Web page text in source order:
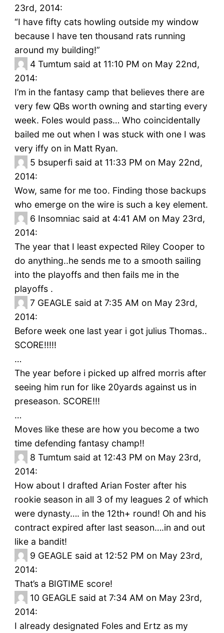
23rd, 2014:
“I have fifty cats howling outside my window
because I have ten thousand rats running
around my building!”
4 Tumtum said at 11:10 PM on May 22nd,
2014:
I’m in the fantasy camp that believes there are
very few QBs worth owning and starting every
week. Foles would pass… Who coincidentally
bailed me out when I was stuck with one I was
very iffy on in Matt Ryan.
5 bsuperfi said at 11:33 PM on May 22nd,
2014:
Wow, same for me too. Finding those backups
who emerge on the wire is such a key element.
6 Insomniac said at 4:41 AM on May 23rd,
2014:
The year that I least expected Riley Cooper to
do anything..he sends me to a smooth sailing
into the playoffs and then fails me in the
playoffs .
7 GEAGLE said at 7:35 AM on May 23rd,
2014:
Before week one last year i got julius Thomas..
SCORE!!!!!
…
The year before i picked up alfred morris after
seeing him run for like 20yards against us in
preseason. SCORE!!!
…
Moves like these are how you become a two
time defending fantasy champ!!
8 Tumtum said at 12:43 PM on May 23rd,
2014:
How about I drafted Arian Foster after his
rookie season in all 3 of my leagues 2 of which
were dynasty…. in the 12th+ round! Oh and his
contract expired after last season….in and out
like a bandit!
9 GEAGLE said at 12:52 PM on May 23rd,
2014:
That’s a BIGTIME score!
10 GEAGLE said at 7:34 AM on May 23rd,
2014:
I already designated Foles and Ertz as my